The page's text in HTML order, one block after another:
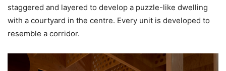
staggered and layered to develop a puzzle-like dwelling
with a courtyard in the centre. Every unit is developed to
resemble a corridor.